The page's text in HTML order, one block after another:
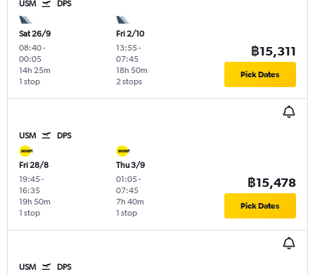
USM DPS
Sat 26/9
08:40-
00:05
1 stop
14h 25m
Fri 2/10
13:55-
07:45
2 stops
18h 50m
฿15,311
Pick Dates
USM DPS
Fri 28/8
19:45-
16:35
1 stop
19h 50m
Thu 3/9
01:05-
07:45
1 stop
7h 40m
฿15,478
Pick Dates
USM DPS